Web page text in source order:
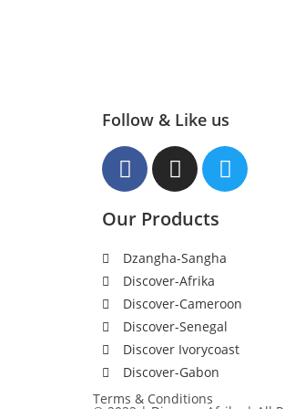
Follow & Like us
Our Products
Dzangha-Sangha
Discover-Afrika
Discover-Cameroon
Discover-Senegal
Discover Ivorycoast
Discover-Gabon
Terms & Conditions